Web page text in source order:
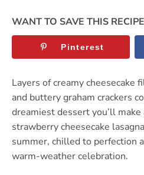
WANT TO SAVE THIS
Pinterest
Layers of creamy cheesecake
and buttery graham crackers
dreamiest dessert you’ll
strawberry cheesecake
summer, chilled to perfection
warm-weather celebration.